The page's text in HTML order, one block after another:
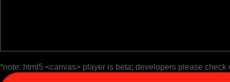
*note: html5 <canvas> player is beta; developers please check